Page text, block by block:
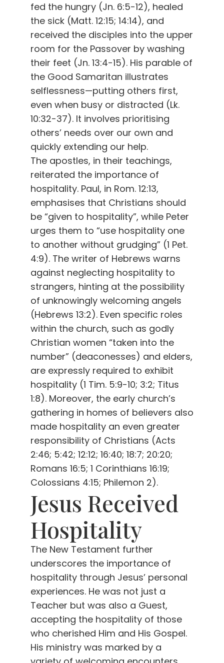
fed the hungry (Jn. 6:5-12), healed
the sick (Matt. 12:15; 14:14), and
received the disciples into the upper
room for the Passover by washing
their feet (Jn. 13:4-15). His parable of
the Good Samaritan illustrates
selflessness—putting others first,
even when busy or distracted (Lk.
10:32-37). It involves prioritising
others’ needs over our own and
quickly extending our help.
The apostles, in their teachings,
reiterated the importance of
hospitality. Paul, in Rom. 12:13,
emphasises that Christians should
be “given to hospitality”, while Peter
urges them to “use hospitality one
to another without grudging” (1 Pet.
4:9). The writer of Hebrews warns
against neglecting hospitality to
strangers, hinting at the possibility
of unknowingly welcoming angels
(Hebrews 13:2). Even specific roles
within the church, such as godly
Christian women “taken into the
number” (deaconesses) and elders,
are expressly required to exhibit
hospitality (1 Tim. 5:9-10; 3:2; Titus
1:8). Moreover, the early church’s
gathering in homes of believers also
made hospitality an even greater
responsibility of Christians (Acts
2:46; 5:42; 12:12; 16:40; 18:7; 20:20;
Romans 16:5; 1 Corinthians 16:19;
Colossians 4:15; Philemon 2).
Jesus Received
Hospitality
The New Testament further
underscores the importance of
hospitality through Jesus’ personal
experiences. He was not just a
Teacher but was also a Guest,
accepting the hospitality of those
who cherished Him and His Gospel.
His ministry was marked by a